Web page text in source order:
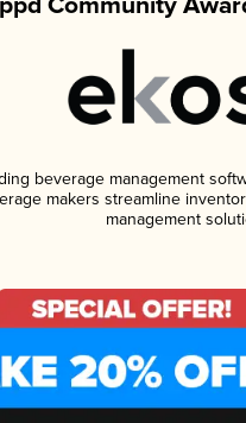
beverage management
makers streamline
management